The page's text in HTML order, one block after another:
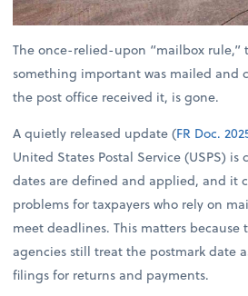
The once-relied-upon “mailbox
something important was mailed and
the post office received it, is gone.
A quietly released update (FR Doc.
United States Postal Service (USPS)
dates are defined and applied, and it
problems for taxpayers who rely on
meet deadlines. This matters because
agencies still treat the postmark date
filings for returns and payments.